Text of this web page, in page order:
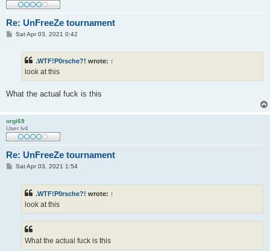
Re: UnFreeZe tournament
PSat Apr 03, 2021 0:42
.WTF!P0rsche?! wrote: ↑
look at this
What the actual fuck is this
orgi69
User lv4
Re: UnFreeZe tournament
PSat Apr 03, 2021 1:54
.WTF!P0rsche?! wrote: ↑
look at this
What the actual fuck is this